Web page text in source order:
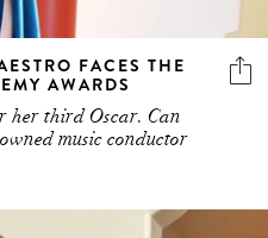
FACES THE
AWARDS
her third Oscar. Can
music conductor